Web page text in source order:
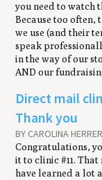
you need to watch
Because too often,
we use (and their
speak
in the way of our
AND our
Direct mail
Thank you
BY CAROLINA
Congratulations,
it to clinic #11. That
have learned a lot